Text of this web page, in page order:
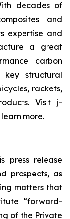
decades of
and
expertise and
a great
carbon
key structural
rackets,
Visit j-
more.
press release
prospects, as
matters that
“forward-
of the Private